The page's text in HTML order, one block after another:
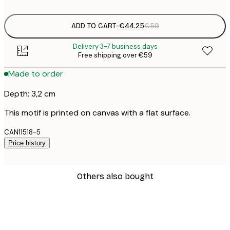
ADD TO CART-€44.25€59
Delivery 3-7 business days
Free shipping over €59
Made to order
Depth: 3,2 cm
This motif is printed on canvas with a flat surface.
CAN11518-5
Price history
Others also bought